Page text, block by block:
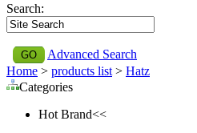
Search:
Advanced Search
Home > products list > Hatz
Categories
Hot Brand<<